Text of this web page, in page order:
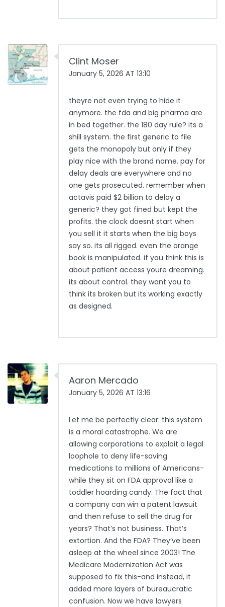
Clint Moser
January 5, 2026 AT 13:10
theyre not even trying to hide it
anymore. the fda and big pharma are
in bed together. the 180 day rule? its a
shill system. the first generic to file
gets the monopoly but only if they
play nice with the brand name. pay for
delay deals are everywhere and no
one gets prosecuted. remember when
actavis paid $2 billion to delay a
generic? they got fined but kept the
profits. the clock doesnt start when
you sell it it starts when the big boys
say so. its all rigged. even the orange
book is manipulated. if you think this is
about patient access youre dreaming.
its about control. they want you to
think its broken but its working exactly
as designed.
Aaron Mercado
January 5, 2026 AT 13:16
Let me be perfectly clear: this system
is a moral catastrophe. We are
allowing corporations to exploit a legal
loophole to deny life-saving
medications to millions of Americans-
while they sit on FDA approval like a
toddler hoarding candy. The fact that
a company can win a patent lawsuit
and then refuse to sell the drug for
years? That’s not business. That’s
extortion. And the FDA? They’ve been
asleep at the wheel since 2003! The
Medicare Modernization Act was
supposed to fix this-and instead, it
added more layers of bureaucratic
confusion. Now we have lawyers